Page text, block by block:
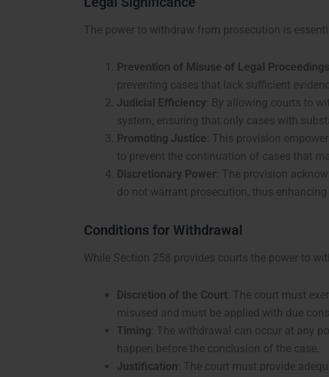
The power to withdraw from prosecution is
Prevention of Misuse of Legal Proceedings
preventing cases that lack sufficient
Judicial Efficiency : By allowing courts to
system, ensuring that only cases with
Promoting Justice : This provision
to prevent the continuation of cases that
Discretionary Power : The provision
do not warrant prosecution, thus
Conditions for Withdrawal
While Section 258 provides courts the power to
Discretion of the Court : The court must
misused and must be applied with due
Timing : The withdrawal can occur at any
happen before the conclusion of the case.
Justification : The court must provide